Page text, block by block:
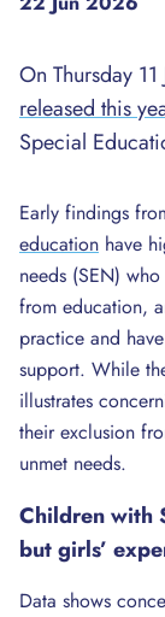
On Thursday
released this
Special
Early findings
education have
needs (SEN)
from education,
practice and
support. While
illustrates
their exclusion
unmet needs.
Children with
but girls’
Data shows